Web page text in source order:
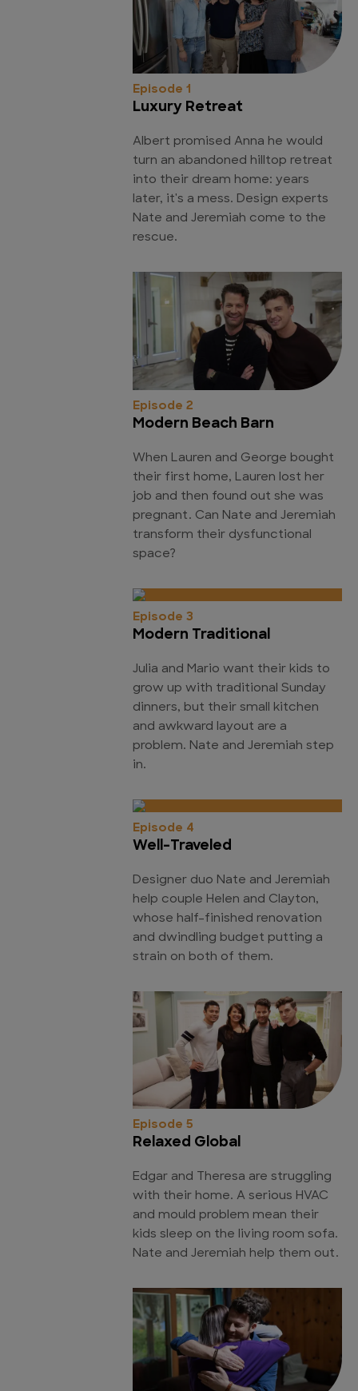
Episode 1
Luxury Retreat
Albert promised Anna he would
turn an abandoned hilltop retreat
into their dream home: years
later, it's a mess. Design experts
Nate and Jeremiah come to the
rescue.
Episode 2
Modern Beach Barn
When Lauren and George bought
their first home, Lauren lost her
job and then found out she was
pregnant. Can Nate and Jeremiah
transform their dysfunctional
space?
Episode 3
Modern Traditional
Julia and Mario want their kids to
grow up with traditional Sunday
dinners, but their small kitchen
and awkward layout are a
problem. Nate and Jeremiah step
in.
Episode 4
Well-Traveled
Designer duo Nate and Jeremiah
help couple Helen and Clayton,
whose half-finished renovation
and dwindling budget putting a
strain on both of them.
Episode 5
Relaxed Global
Edgar and Theresa are struggling
with their home. A serious HVAC
and mould problem mean their
kids sleep on the living room sofa.
Nate and Jeremiah help them out.